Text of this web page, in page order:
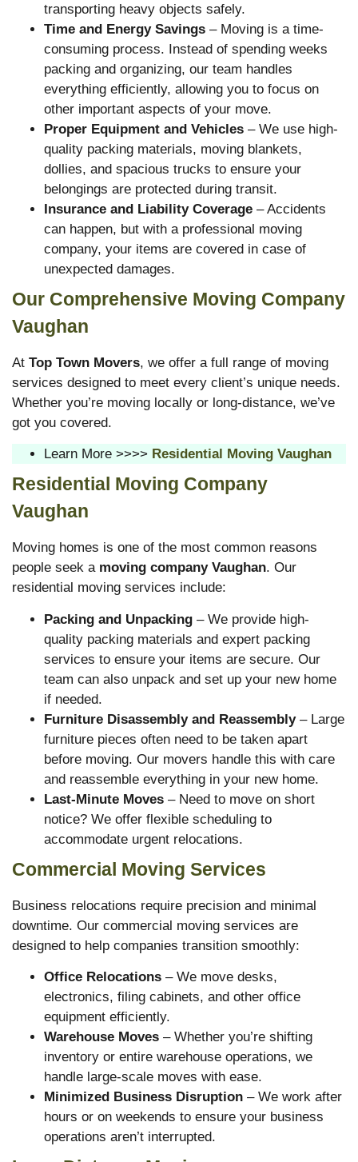
transporting heavy objects safely.
Time and Energy Savings – Moving is a time-
consuming process. Instead of spending weeks
packing and organizing, our team handles
everything efficiently, allowing you to focus on
other important aspects of your move.
Proper Equipment and Vehicles – We use high-
quality packing materials, moving blankets,
dollies, and spacious trucks to ensure your
belongings are protected during transit.
Insurance and Liability Coverage – Accidents
can happen, but with a professional moving
company, your items are covered in case of
unexpected damages.
Our Comprehensive Moving Company
Vaughan
At Top Town Movers, we offer a full range of moving
services designed to meet every client’s unique needs.
Whether you’re moving locally or long-distance, we’ve
got you covered.
Learn More >>>> Residential Moving Vaughan
Residential Moving Company
Vaughan
Moving homes is one of the most common reasons
people seek a moving company Vaughan. Our
residential moving services include:
Packing and Unpacking – We provide high-
quality packing materials and expert packing
services to ensure your items are secure. Our
team can also unpack and set up your new home
if needed.
Furniture Disassembly and Reassembly– Large
furniture pieces often need to be taken apart
before moving. Our movers handle this with care
and reassemble everything in your new home.
Last-Minute Moves – Need to move on short
notice? We offer flexible scheduling to
accommodate urgent relocations.
Commercial Moving Services
Business relocations require precision and minimal
downtime. Our commercial moving services are
designed to help companies transition smoothly:
Office Relocations – We move desks,
electronics, filing cabinets, and other office
equipment efficiently.
Warehouse Moves – Whether you’re shifting
inventory or entire warehouse operations, we
handle large-scale moves with ease.
Minimized Business Disruption – We work after
hours or on weekends to ensure your business
operations aren’t interrupted.